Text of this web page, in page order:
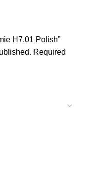
H7.01 Polish”
Required